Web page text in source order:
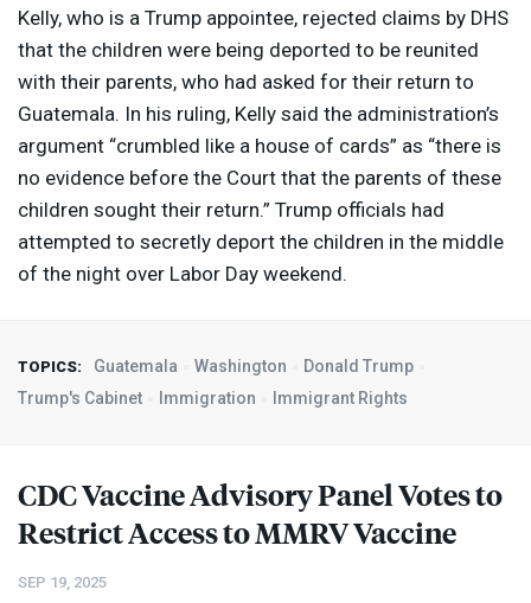
Kelly, who is a Trump appointee, rejected claims by DHS
that the children were being deported to be reunited
with their parents, who had asked for their return to
Guatemala. In his ruling, Kelly said the administration’s
argument “crumbled like a house of cards” as “there is
no evidence before the Court that the parents of these
children sought their return.” Trump officials had
attempted to secretly deport the children in the middle
of the night over Labor Day weekend.
TOPICS: Guatemala Washington
Donald Trump
Trump's Cabinet
Immigration Immigrant Rights
CDCVaccine Advisory Panel Votes to
Restrict Access toMMRVVaccine
SEP 19, 2025